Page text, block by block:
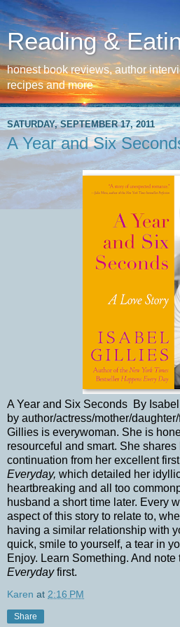
Reading &
honest book reviews, author
recipes and more
SATURDAY, SEPTEMBER 17, 2011
A Year and Six
A Year and Six Seconds By
by author/actress/mother/
Gillies is everywoman. She is
resourceful and smart. She shares
continuation from her excellent
Everyday, which detailed her
heartbreaking and all too
husband a short time later. Every
aspect of this story to relate to,
having a similar relationship with
quick, smile to yourself, a tear in
Enjoy. Learn Something. And note
Everydayfirst.
Karen at 2:16 PM
Share